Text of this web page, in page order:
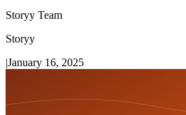
Storyy Team
Storyy
|January 16, 2025